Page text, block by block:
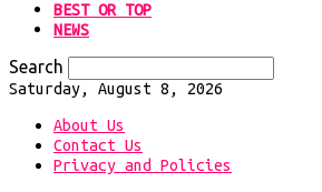
BEST OR TOP
NEWS
Search
Saturday, August 8, 2026
About Us
Contact Us
Privacy and Policies